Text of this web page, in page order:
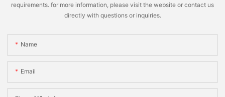
requirements. for more information, please visit the website or contact us
directly with questions or inquiries.
Name
Email